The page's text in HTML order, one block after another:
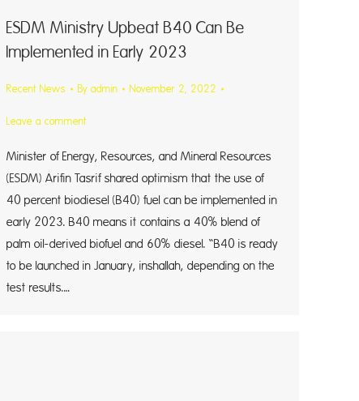
ESDM Ministry Upbeat B40 Can Be
Implemented in Early 2023
Recent News By admin November 2, 2022
Leave a comment
Minister of Energy, Resources, and Mineral Resources
(ESDM) Arifin Tasrif shared optimism that the use of
40 percent biodiesel (B40) fuel can be implemented in
early 2023. B40 means it contains a 40% blend of
palm oil-derived biofuel and 60% diesel. “B40 is ready
to be launched in January, inshallah, depending on the
test results.…